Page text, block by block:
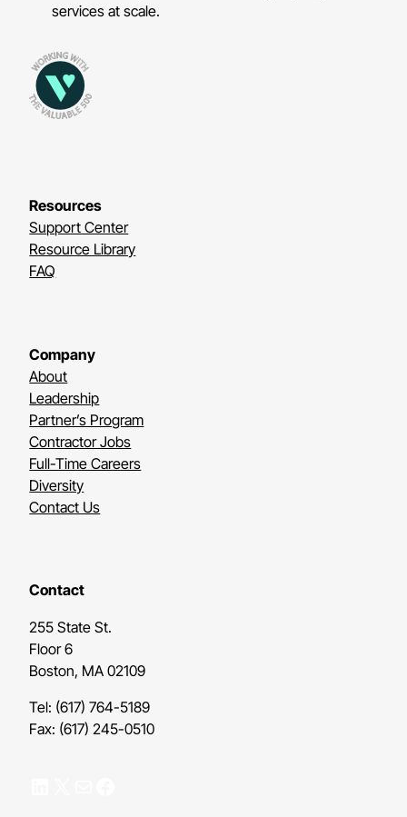
services at scale.
Resources
Support Center
Resource Library
FAQ
Company
About
Leadership
Partner’s Program
Contractor Jobs
Full-Time Careers
Diversity
Contact Us
Contact
255 State St.
Floor 6
Boston, MA 02109
Tel: (617) 764-5189
Fax: (617) 245-0510